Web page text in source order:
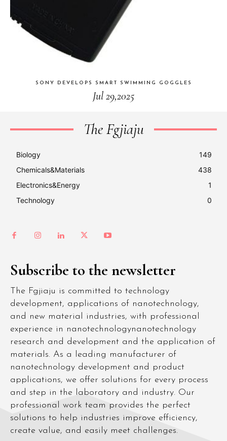
SONY DEVELOPS SMART SWIMMING GOGGLES
Jul 29,2025
The Fgjiaju
Biology
149
Chemicals&Materials
438
Electronics&Energy
1
Technology
0
Subscribe to the newsletter
The Fgjiaju is committed to technology
development, applications of nanotechnology,
and new material industries, with professional
experience in nanotechnologynanotechnology
research and development and the application of
materials. As a leading manufacturer of
nanotechnology development and product
applications, we offer solutions for every process
and step in the laboratory and industry. Our
professional work team provides the perfect
solutions to help industries improve efficiency,
create value, and easily meet challenges.